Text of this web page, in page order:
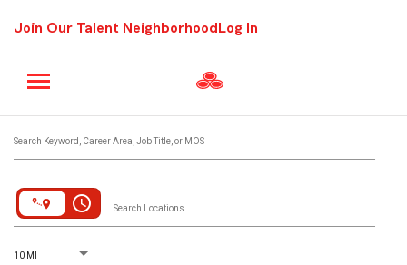
Join Our Talent Neighborhood Log In
Search Keyword, Career Area, Job Title, or MOS
access_time Search Locations
10 MI
D
istance